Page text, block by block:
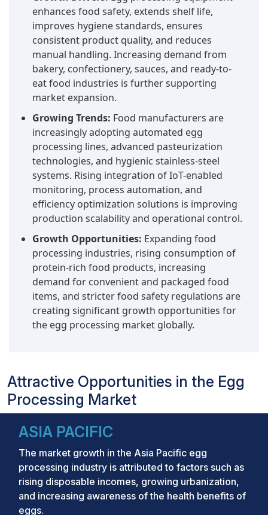
enhances food safety, extends shelf life,
improves hygiene standards, ensures
consistent product quality, and reduces
manual handling. Increasing demand from
bakery, confectionery, sauces, and ready-to-
eat food industries is further supporting
market expansion.
Growing Trends: Food manufacturers are
increasingly adopting automated egg
processing lines, advanced pasteurization
technologies, and hygienic stainless-steel
systems. Rising integration of IoT-enabled
monitoring, process automation, and
efficiency optimization solutions is improving
production scalability and operational control.
Growth Opportunities: Expanding food
processing industries, rising consumption of
protein-rich food products, increasing
demand for convenient and packaged food
items, and stricter food safety regulations are
creating significant growth opportunities for
the egg processing market globally.
Attractive Opportunities in the Egg
Processing Market
ASIA PACIFIC
The market growth in the Asia Pacific egg
processing industry is attributed to factors such as
rising disposable incomes, growing urbanization,
and increasing awareness of the health benefits of
eggs.